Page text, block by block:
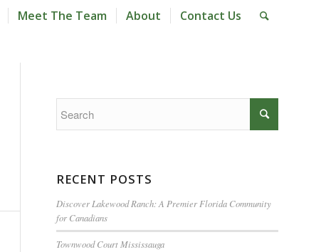
Meet The Team About Contact Us
RECENT POSTS
Discover Lakewood Ranch: A Premier Florida Community
for Canadians
Townwood Court Mississauga